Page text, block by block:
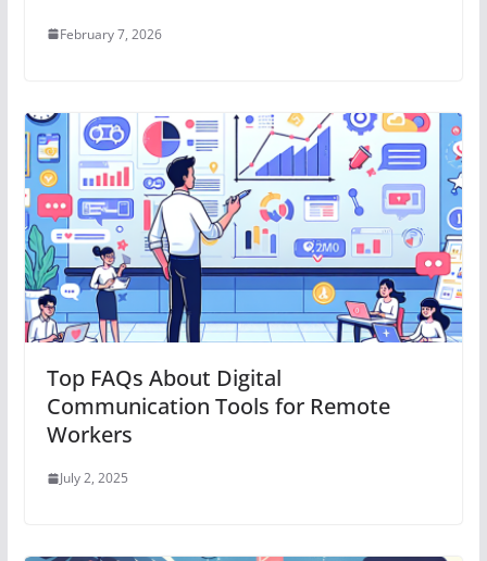
February 7, 2026
Top FAQs About Digital
Communication Tools for Remote
Workers
July 2, 2025